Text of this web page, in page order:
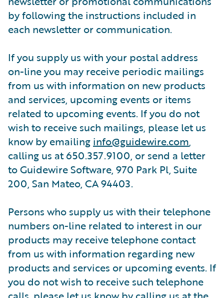
by following the instructions included in
each newsletter or communication.
If you supply us with your postal address
on-line you may receive periodic mailings
from us with information on new products
and services, upcoming events or items
related to upcoming events. If you do not
wish to receive such mailings, please let us
know by emailing info@guidewire.com,
calling us at 650.357.9100, or send a letter
to Guidewire Software, 970 Park Pl, Suite
200, San Mateo, CA 94403.
Persons who supply us with their telephone
numbers on-line related to interest in our
products may receive telephone contact
from us with information regarding new
products and services or upcoming events. If
you do not wish to receive such telephone